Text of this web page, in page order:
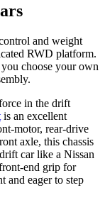
and weight
RWD platform.
choose your own
in the drift
is an excellent
motor, rear-drive
axle, this chassis
car like a Nissan
end grip for
and eager to step